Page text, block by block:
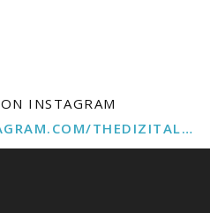
INSTAGRAM
@HTTPS://WWW.INSTAGRAM.COM/THEDIZITALMARKETINGAGENCY